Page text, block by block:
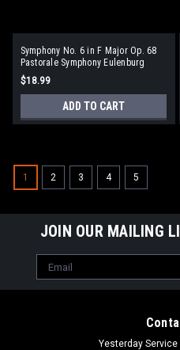
Symphony No. 6 in F Major Op. 68
Pastorale Symphony Eulenburg
Audio+Score Series
$18.99
ADD TO CART
1 2 3 4 5
JOIN OUR MAILING
Email
Address
Yesterday